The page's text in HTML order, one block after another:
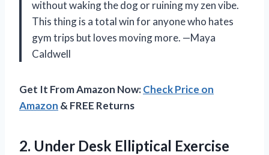
without waking the dog or ruining my zen vibe.
This thing is a total win for anyone who hates
gym trips but loves moving more. —Maya
Caldwell
Get It From Amazon Now:Check Price on
Amazon & FREE Returns
2. Under Desk Elliptical Exercise